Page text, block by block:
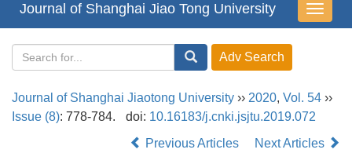
导
航
Journal of Shanghai Jiao Tong University
Journal of Shanghai Jiaotong University ›› 2020, Vol. 54 ››
Issue (8): 778-784. doi: 10.16183/j.cnki.jsjtu.2019.072
Previous Articles
Next Articles